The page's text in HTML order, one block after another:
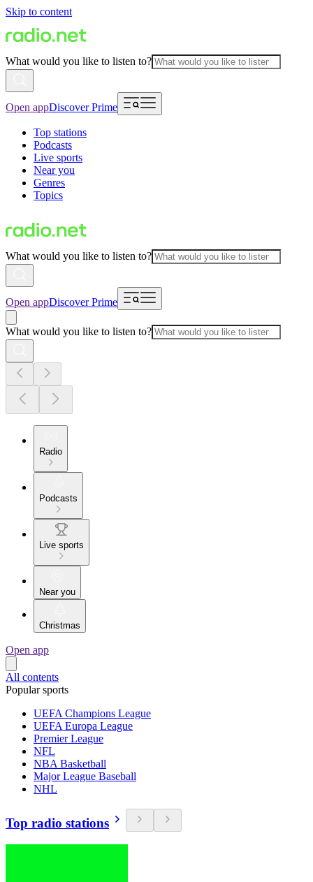
Skip to content
What would you like to listen to?
Open appDiscover Prime
Top stations
Podcasts
Live sports
Near you
Genres
Topics
What would you like to listen to?
Open appDiscover Prime
What would you like to listen to?
Radio
Podcasts
Live sports
Near you
Christmas
Open app
All contents
Popular sports
UEFA Champions League
UEFA Europa League
Premier League
NFL
NBA Basketball
Major League Baseball
NHL
Top radio stations